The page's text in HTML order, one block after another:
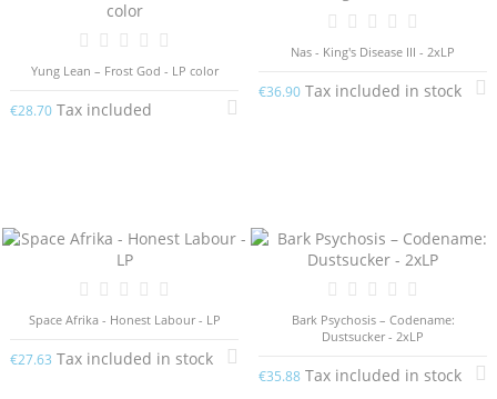
Yung Lean – Frost God - LP color
€28.70 Tax included
Nas - King's Disease III - 2xLP
€36.90 Tax included in stock
Space Afrika - Honest Labour - LP
€27.63 Tax included in stock
Bark Psychosis – Codename:
Dustsucker - 2xLP
€35.88 Tax included in stock